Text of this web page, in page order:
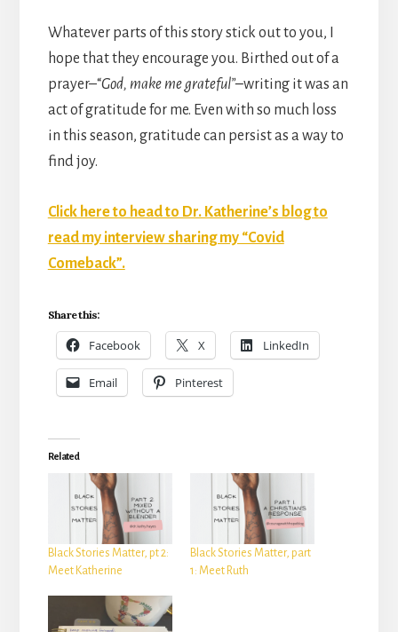
Whatever parts of this story stick out to you, I
hope that they encourage you. Birthed out of a
prayer–“God, make me grateful”–writing it was an
act of gratitude for me. Even with so much loss
in this season, gratitude can persist as a way to
find joy.
Click here to head to Dr. Katherine’s blog to
read my interview sharing my “Covid
Comeback”.
Share this:
Facebook X LinkedIn
Email Pinterest
Related
Black Stories Matter, pt 2:
Meet Katherine
Black Stories Matter, part
1: Meet Ruth